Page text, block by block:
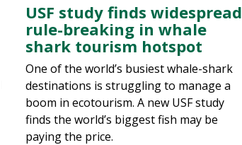
USF study finds widespread
rule-breaking in whale
shark tourism hotspot
One of the world’s busiest whale-shark
destinations is struggling to manage a
boom in ecotourism. A new USF study
finds the world’s biggest fish may be
paying the price.